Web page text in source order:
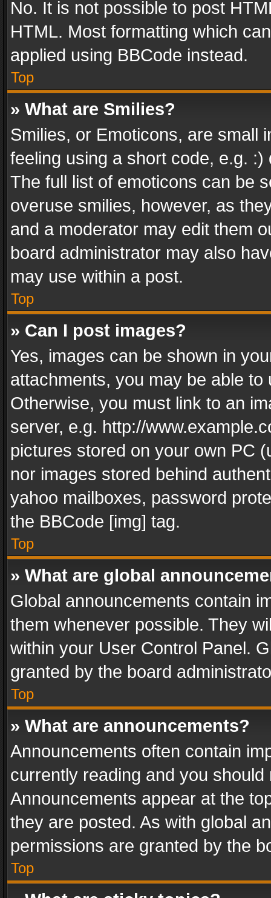
No. It is not possible to post
HTML. Most formatting which
applied using BBCode instead.
Top
» What are Smilies?
Smilies, or Emoticons, are small
feeling using a short code, e.g.
The full list of emoticons can be
overuse smilies, however, as
and a moderator may edit them
board administrator may also
may use within a post.
Top
» Can I post images?
Yes, images can be shown in
attachments, you may be able
Otherwise, you must link to an
server, e.g. http://
pictures stored on your own PC
nor images stored behind
yahoo mailboxes, password
the BBCode [img] tag.
Top
» What are global
Global announcements contain
them whenever possible. They
within your User Control Panel.
granted by the board
Top
» What are announcements?
Announcements often contain
currently reading and you
Announcements appear at the
they are posted. As with global
permissions are granted by the
Top